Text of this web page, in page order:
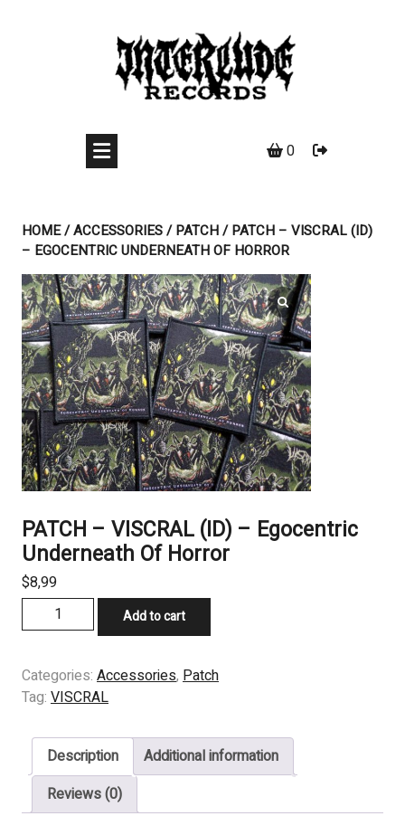
0
HOME/ACCESSORIES/PATCH/ PATCH – VISCRAL (ID)
– EGOCENTRIC UNDERNEATH OF HORROR
PATCH – VISCRAL (ID) – Egocentric
Underneath Of Horror
$8,99
PATCH
-
(ID)
-
Underneath
Horror
quantity
Add to cart
Categories: Accessories, Patch
Tag: VISCRAL
Description
Additional information
Reviews (0)